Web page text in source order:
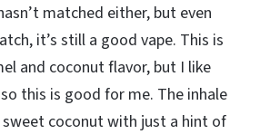
matched either, but even
it’s still a good vape. This is
and coconut flavor, but I like
this is good for me. The inhale
coconut with just a hint of